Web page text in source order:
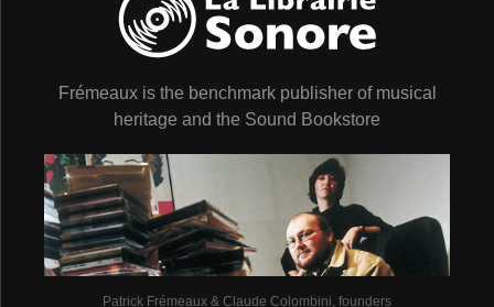
Frémeaux is the benchmark publisher of musical
heritage and the Sound Bookstore
Patrick Frémeaux & Claude Colombini, founders